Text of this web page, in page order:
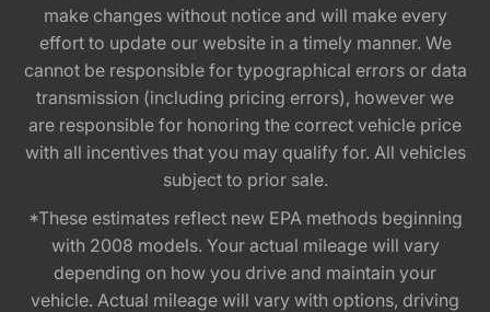
make changes without notice and will make every
effort to update our website in a timely manner. We
cannot be responsible for typographical errors or data
transmission (including pricing errors), however we
are responsible for honoring the correct vehicle price
with all incentives that you may qualify for. All vehicles
subject to prior sale.
*These estimates reflect new EPA methods beginning
with 2008 models. Your actual mileage will vary
depending on how you drive and maintain your
vehicle. Actual mileage will vary with options, driving